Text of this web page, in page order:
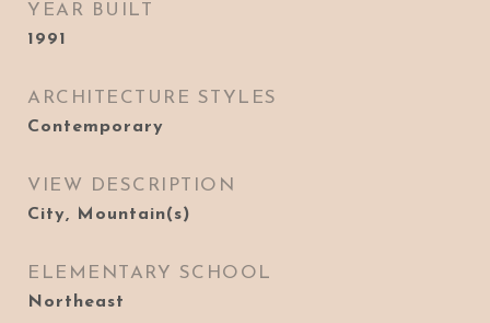
YEAR BUILT
1991
ARCHITECTURE STYLES
Contemporary
VIEW DESCRIPTION
City, Mountain(s)
ELEMENTARY SCHOOL
Northeast